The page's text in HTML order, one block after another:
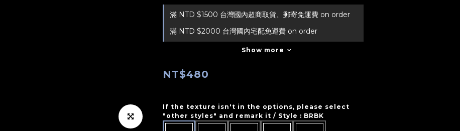
滿 NTD $1500 台灣國內超商取貨、郵寄免運費 on order
滿 NTD $2000 台灣國內宅配免運費 on order
Show more
NT$480
If the texture isn't in the options, please select
"other styles" and remark it / Style : BRBK